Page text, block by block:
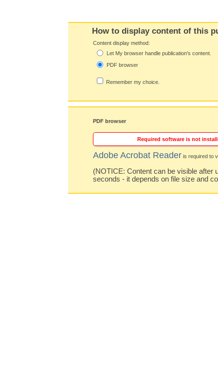
How to display content of this
Content display method:
Let My browser handle publication's content.
PDF browser
Remember my choice.
PDF browser
Required software is not
Adobe Acrobat Reader is required to
(NOTICE: Content can be visible after
seconds - it depends on file size and